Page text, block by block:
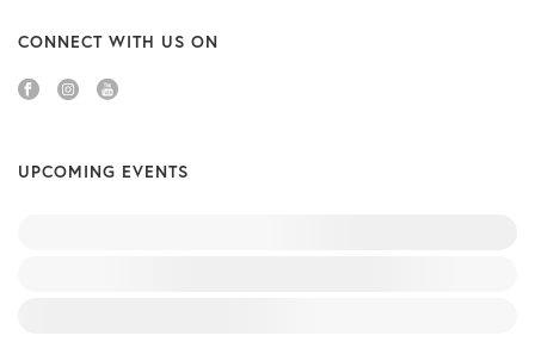
CONNECT WITH US ON
UPCOMING EVENTS